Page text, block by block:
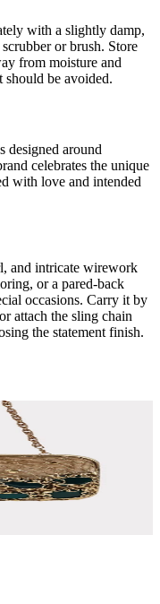
with a slightly damp,
or brush. Store
from moisture and
should be avoided.
designed around
celebrates the unique
with love and intended
and intricate wirework
or a pared-back
occasions. Carry it by
attach the sling chain
the statement finish.